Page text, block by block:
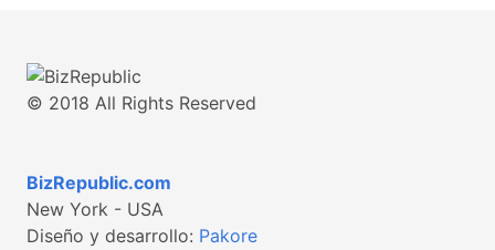
© 2018 All Rights Reserved
BizRepublic.com
New York - USA
Diseño y desarrollo: Pakore